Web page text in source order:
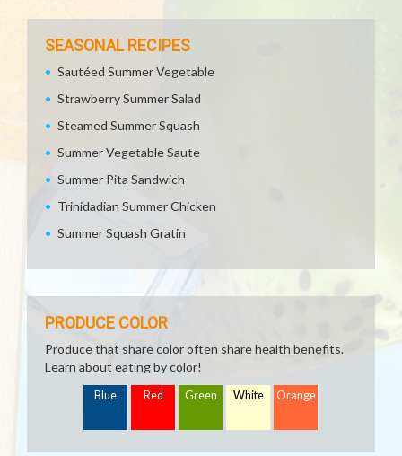
SEASONAL RECIPES
Sautéed Summer Vegetable
Strawberry Summer Salad
Steamed Summer Squash
Summer Vegetable Saute
Summer Pita Sandwich
Trinidadian Summer Chicken
Summer Squash Gratin
PRODUCE COLOR
Produce that share color often share health benefits.
Learn about eating by color!
Blue Red Green White Orange